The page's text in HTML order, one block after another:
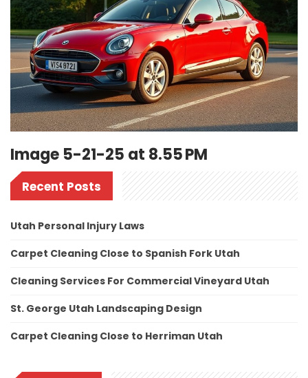
Image 5-21-25 at 8.55 PM
Recent Posts
Utah Personal Injury Laws
Carpet Cleaning Close to Spanish Fork Utah
Cleaning Services For Commercial Vineyard Utah
St. George Utah Landscaping Design
Carpet Cleaning Close to Herriman Utah